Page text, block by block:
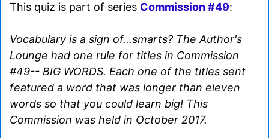
This quiz is part of series Commission #49:
Vocabulary is a sign of...smarts? The Author's
Lounge had one rule for titles in Commission
#49-- BIG WORDS. Each one of the titles sent
featured a word that was longer than eleven
words so that you could learn big! This
Commission was held in October 2017.